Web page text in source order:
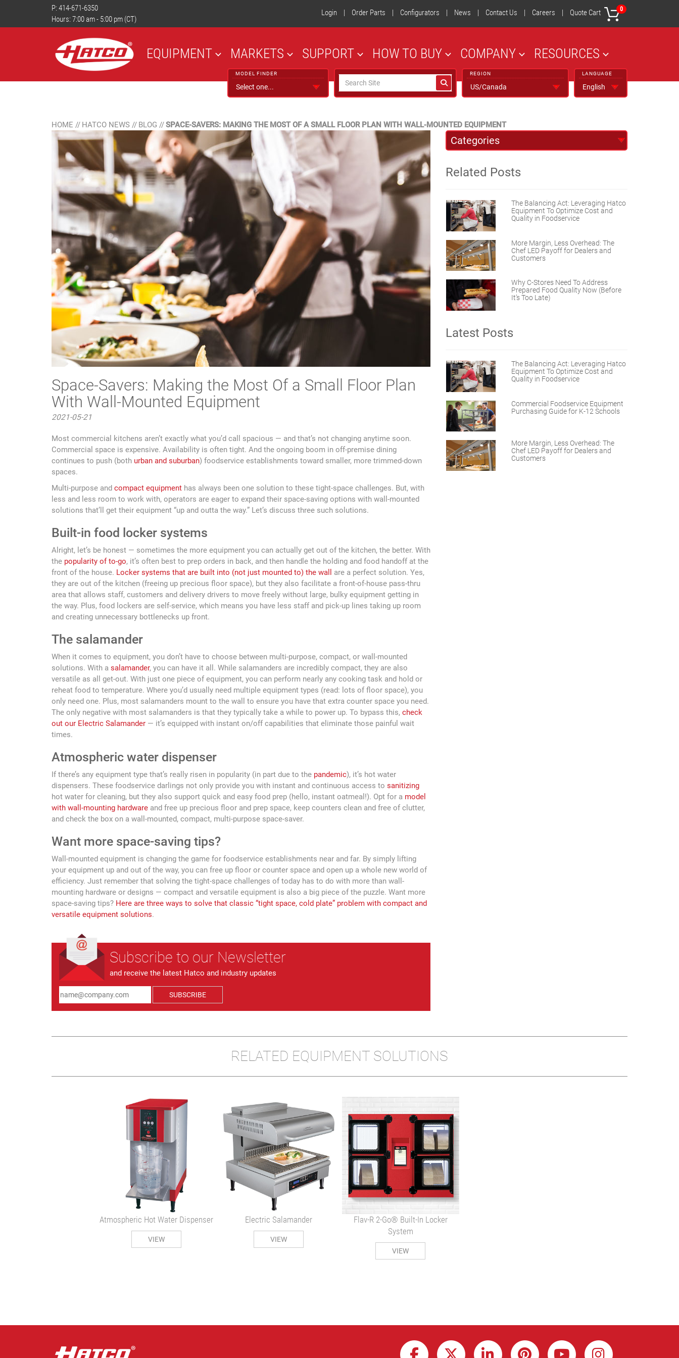
P: 414-671-6350
Hours: 7:00 am - 5:00 pm (CT)
Login | Order Parts | Configurators | News | Contact Us | Careers | Quote Cart 0
EQUIPMENT MARKETS SUPPORT HOW TO BUY COMPANY RESOURCES
MODEL FINDER REGION LANGUAGE
HOME // HATCO NEWS // BLOG //SPACE-SAVERS: MAKING THE MOST OF A SMALL FLOOR PLAN WITH WALL-MOUNTED EQUIPMENT
Space-Savers: Making the Most Of a Small Floor Plan
With Wall-Mounted Equipment
2021-05-21
Most commercial kitchens aren’t exactly what you’d call spacious — and that’s not changing anytime soon.
Commercial space is expensive. Availability is often tight. And the ongoing boom in off-premise dining
continues to push (both urban and suburban) foodservice establishments toward smaller, more trimmed-down
spaces.
Multi-purpose and compact equipment has always been one solution to these tight-space challenges. But, with
less and less room to work with, operators are eager to expand their space-saving options with wall-mounted
solutions that’ll get their equipment “up and outta the way.” Let’s discuss three such solutions.
Built-in food locker systems
Alright, let’s be honest — sometimes the more equipment you can actually get out of the kitchen, the better. With
the popularity of to-go, it’s often best to prep orders in back, and then handle the holding and food handoff at the
front of the house. Locker systems that are built into (not just mounted to) the wall
are a perfect solution. Yes,
they are out of the kitchen (freeing up precious floor space), but they also facilitate a front-of-house pass-thru
area that allows staff, customers and delivery drivers to move freely without large, bulky equipment getting in
the way. Plus, food lockers are self-service, which means you have less staff and pick-up lines taking up room
and creating unnecessary bottlenecks up front.
The salamander
When it comes to equipment, you don’t have to choose between multi-purpose, compact, or wall-mounted
solutions. With a salamander, you can have it all. While salamanders are incredibly compact, they are also
versatile as all get-out. With just one piece of equipment, you can perform nearly any cooking task and hold or
reheat food to temperature. Where you’d usually need multiple equipment types (read: lots of floor space), you
only need one. Plus, most salamanders mount to the wall to ensure you have that extra counter space you need.
The only negative with most salamanders is that they typically take a while to power up. To bypass this, check
out our Electric Salamander — it’s equipped with instant on/off capabilities that eliminate those painful wait
times.
Atmospheric water dispenser
If there’s any equipment type that’s really risen in popularity (in part due to the pandemic), it’s hot water
dispensers. These foodservice darlings not only provide you with instant and continuous access to sanitizing
hot water for cleaning, but they also support quick and easy food prep (hello, instant oatmeal!). Opt for a model
with wall-mounting hardware and free up precious floor and prep space, keep counters clean and free of clutter,
and check the box on a wall-mounted, compact, multi-purpose space-saver.
Want more space-saving tips?
Wall-mounted equipment is changing the game for foodservice establishments near and far. By simply lifting
your equipment up and out of the way, you can free up floor or counter space and open up a whole new world of
efficiency. Just remember that solving the tight-space challenges of today has to do with more than wall-
mounting hardware or designs — compact and versatile equipment is also a big piece of the puzzle. Want more
space-saving tips? Here are three ways to solve that classic “tight space, cold plate” problem with compact and
versatile equipment solutions.
Subscribe to our Newsletter
and receive the latest Hatco and industry updates
SUBSCRIBE
Related Posts
The Balancing Act: Leveraging Hatco
Equipment To Optimize Cost and
Quality in Foodservice
More Margin, Less Overhead: The
Chef LED Payoff for Dealers and
Customers
Why C-Stores Need To Address
Prepared Food Quality Now (Before
It’s Too Late)
Latest Posts
The Balancing Act: Leveraging Hatco
Equipment To Optimize Cost and
Quality in Foodservice
Commercial Foodservice Equipment
Purchasing Guide for K-12 Schools
More Margin, Less Overhead: The
Chef LED Payoff for Dealers and
Customers
RELATED EQUIPMENT SOLUTIONS
Atmospheric Hot Water Dispenser
VIEW
Electric Salamander
VIEW
Flav-R 2-Go® Built-In Locker
System
VIEW